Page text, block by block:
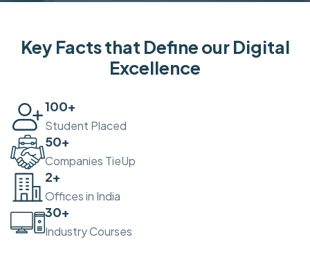
Key Facts that Define our Digital
Excellence
100+
Student Placed
50+
Companies TieUp
2+
Offices in India
30+
Industry Courses